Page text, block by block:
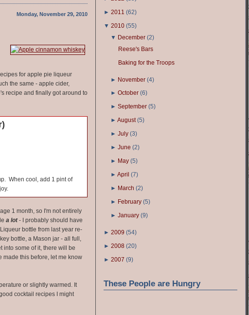
Monday, November 29, 2010
for apple pie liqueur
the same - apple cider,
recipe and finally got around to
When cool, add 1 pint of
1 month, so I'm not entirely
a lot- I probably should have
bottle from last year re-
bottle, a Mason jar - all full,
into some of it, there will be
made this before, let me know
or slightly warmed. It
cocktail recipes I might
► 2011 (62)
▼ 2010 (55)
▼ December (2)
Reese's Bars
Baking for the Troops
► November (4)
►October (6)
►September (5)
►August(5)
►July (3)
►June (2)
► May (5)
►April (7)
► March (2)
► February (5)
►January (9)
► 2009 (54)
► 2008 (20)
► 2007 (9)
These People are Hungry